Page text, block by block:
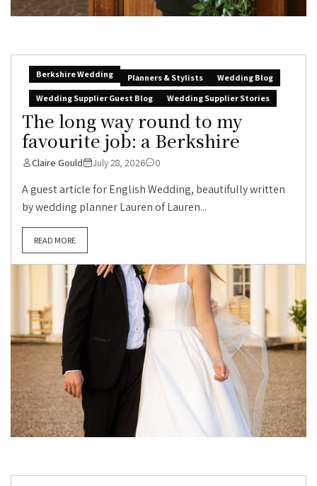
Berkshire Wedding Planners & Stylists
Wedding Blog
Wedding Supplier Guest Blog
Wedding Supplier Stories
The long way round to my
favourite job: a Berkshire
Claire Gould July 28, 2026 0
A guest article for English Wedding, beautifully written
by wedding planner Lauren of Lauren...
READ MORE